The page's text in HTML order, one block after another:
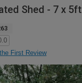
Shed - 7 x 5ft
First Review